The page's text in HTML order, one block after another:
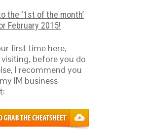
the ‘1st of the month’
February 2015!
first time here,
before you do
I recommend you
IM business